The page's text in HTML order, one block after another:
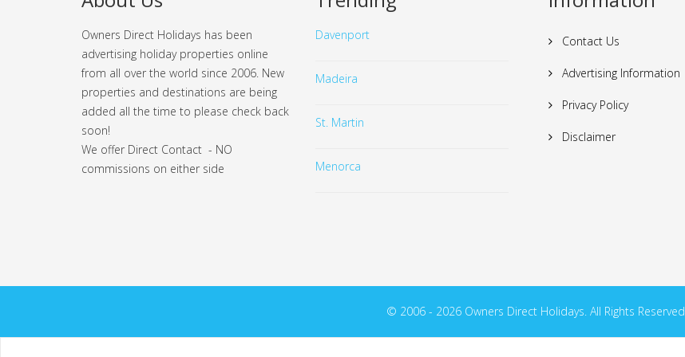
Owners Direct Holidays has been
advertising holiday properties online
from all over the world since 2006. New
properties and destinations are being
added all the time to please check back
soon!
We offer Direct Contact - NO
commissions on either side
Davenport
Madeira
St. Martin
Menorca
Contact Us
Advertising Information
Privacy Policy
Disclaimer
© 2006 - 2026 Owners Direct Holidays. All Rights Reserved.